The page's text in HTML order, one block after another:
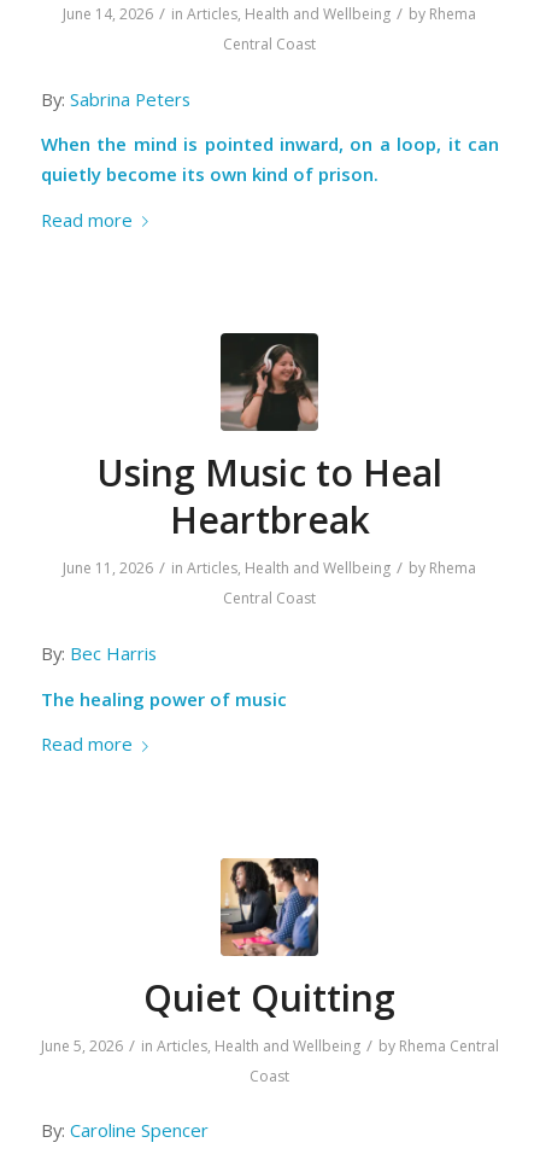
June 14, 2026 / inArticles, Health and Wellbeing / by Rhema
Central Coast
By: Sabrina Peters
When the mind is pointed inward, on a loop, it can
quietly become its own kind of prison.
Read more
Using Music to Heal
Heartbreak
June 11, 2026 / inArticles, Health and Wellbeing / by Rhema
Central Coast
By: Bec Harris
The healing power of music
Read more
Quiet Quitting
June 5, 2026 / in Articles, Health and Wellbeing / by Rhema Central
Coast
By: Caroline Spencer